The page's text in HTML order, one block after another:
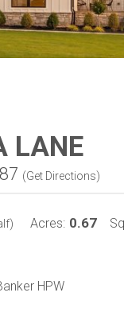
LANE
(Get Directions)
Acres: 0.67
HPW